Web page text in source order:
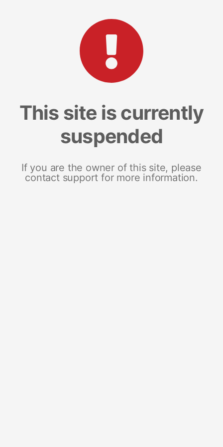
This site is currently
suspended
If you are the owner of this site, please
contact support for more information.